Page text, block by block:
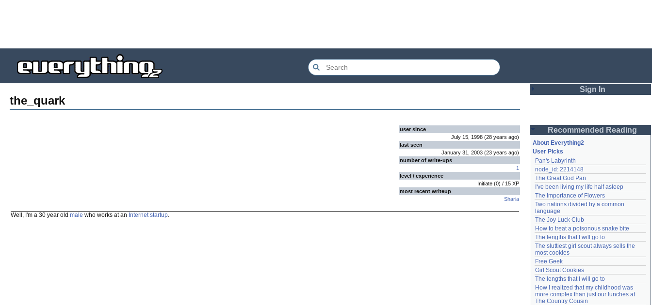
the_quark
user since
July 15, 1998 (28 years ago)
last seen
January 31, 2003 (23 years ago)
number of write-ups
1
level / experience
Initiate (0) / 15 XP
most recent writeup
Sharia
Well, I'm a 30 year old male who works at an Internet startup.
Sign In
Password
Remember me
Login
Lost password?
Create an account
Need help?accounthelp@everything2.com
Recommended Reading
About Everything2
User Picks
Pan's Labyrinth
node_id: 2214148
The Great God Pan
I've been living my life half asleep
The Importance of Flowers
Two nations divided by a common
language
The Joy Luck Club
How to treat a poisonous snake bite
The lengths that I will go to
The sluttiest girl scout always sells the
most cookies
Free Geek
Girl Scout Cookies
The lengths that I will go to
How I realized that my childhood was
more complex than just our lunches at
The Country Cousin